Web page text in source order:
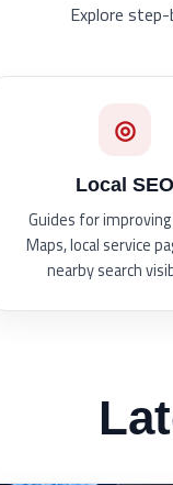
Explore
◎
Local SEO
Guides for improving
Maps, local service
nearby search